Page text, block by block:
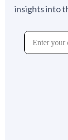
insights into